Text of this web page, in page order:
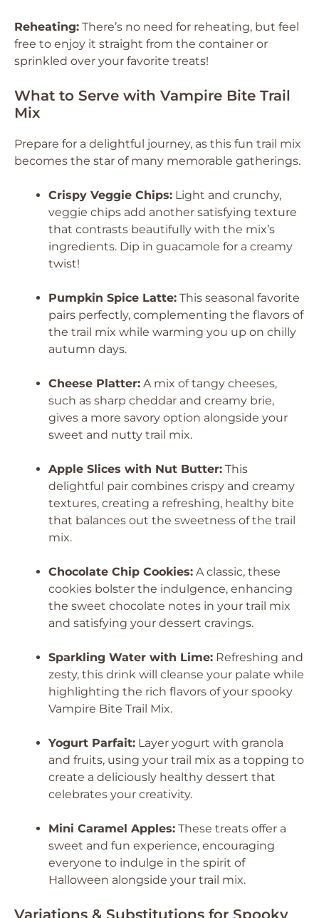
Reheating: There’s no need for reheating, but feel
free to enjoy it straight from the container or
sprinkled over your favorite treats!
What to Serve with Vampire Bite Trail
Mix
Prepare for a delightful journey, as this fun trail mix
becomes the star of many memorable gatherings.
Crispy Veggie Chips: Light and crunchy,
veggie chips add another satisfying texture
that contrasts beautifully with the mix’s
ingredients. Dip in guacamole for a creamy
twist!
Pumpkin Spice Latte: This seasonal favorite
pairs perfectly, complementing the flavors of
the trail mix while warming you up on chilly
autumn days.
Cheese Platter: A mix of tangy cheeses,
such as sharp cheddar and creamy brie,
gives a more savory option alongside your
sweet and nutty trail mix.
Apple Slices with Nut Butter: This
delightful pair combines crispy and creamy
textures, creating a refreshing, healthy bite
that balances out the sweetness of the trail
mix.
Chocolate Chip Cookies: A classic, these
cookies bolster the indulgence, enhancing
the sweet chocolate notes in your trail mix
and satisfying your dessert cravings.
Sparkling Water with Lime: Refreshing and
zesty, this drink will cleanse your palate while
highlighting the rich flavors of your spooky
Vampire Bite Trail Mix.
Yogurt Parfait: Layer yogurt with granola
and fruits, using your trail mix as a topping to
create a deliciously healthy dessert that
celebrates your creativity.
Mini Caramel Apples: These treats offer a
sweet and fun experience, encouraging
everyone to indulge in the spirit of
Halloween alongside your trail mix.
Variations & Substitutions for Spooky